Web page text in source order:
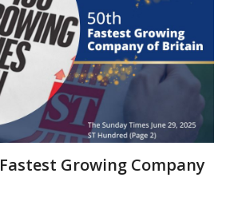
Fastest Growing Company